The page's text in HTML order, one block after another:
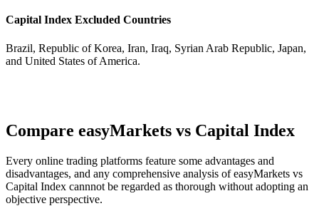
Capital Index Excluded Countries
Brazil, Republic of Korea, Iran, Iraq, Syrian Arab Republic, Japan,
and United States of America.
Compare easyMarkets vs Capital Index
Every online trading platforms feature some advantages and
disadvantages, and any comprehensive analysis of easyMarkets vs
Capital Index cannnot be regarded as thorough without adopting an
objective perspective.